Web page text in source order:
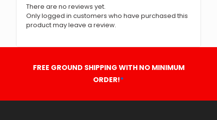
There are no reviews yet.
Only logged in customers who have purchased this
product may leave a review.
FREE GROUND SHIPPING WITH NO MINIMUM
ORDER!*